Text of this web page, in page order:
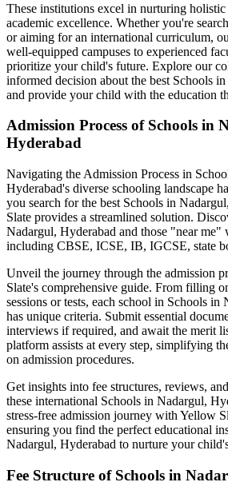
These institutions excel in nurturing holistic
academic excellence. Whether you're
or aiming for an international curriculum,
well-equipped campuses to experienced
prioritize your child's future. Explore our
informed decision about the best Schools
and provide your child with the education
Admission Process of Schools in
Hyderabad
Navigating the Admission Process in
Hyderabad's diverse schooling landscape
you search for the best Schools in
Slate provides a streamlined solution.
Nadargul, Hyderabad and those "near me"
including CBSE, ICSE, IB, IGCSE, state
Unveil the journey through the admission
Slate's comprehensive guide. From filling
sessions or tests, each school in Schools in
has unique criteria. Submit essential
interviews if required, and await the merit
platform assists at every step, simplifying
on admission procedures.
Get insights into fee structures, reviews,
these international Schools in Nadargul,
stress-free admission journey with Yellow
ensuring you find the perfect educational
Nadargul, Hyderabad to nurture your
Fee Structure of Schools in